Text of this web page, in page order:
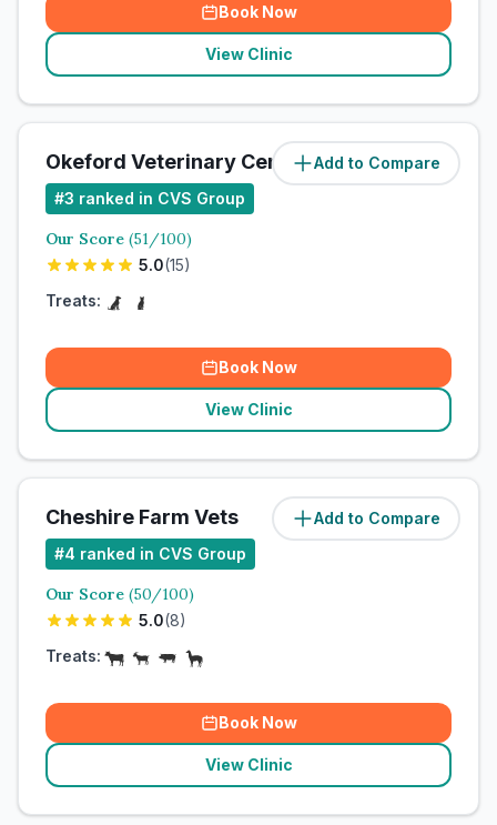
Book Now
View Clinic
Add to Compare
Okeford Veterinary Centre - Chagford
#3 ranked in CVS Group
Our Score (51/100)
5.0(15)
Treats:
Book Now
View Clinic
Add to Compare
Cheshire Farm Vets
#4 ranked in CVS Group
Our Score (50/100)
5.0(8)
Treats:
Book Now
View Clinic